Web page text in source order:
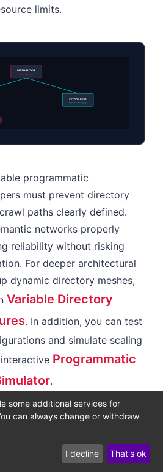
limits.
MESH ROOT
Directory Hub
SECTOR BETA
Dynamic Category
programmatic
must prevent directory
paths clearly defined.
networks properly
reliability without risking
For deeper architectural
dynamic directory meshes,
Variable Directory
. In addition, you can test
and simulate scaling
Programmatic
.
of Agentic
and Content
some additional services for
can always change or withdraw
I decline That's ok